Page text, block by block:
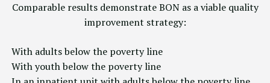
Comparable results demonstrate BON as a viable quality
improvement strategy:
With adults below the poverty line
With youth below the poverty line